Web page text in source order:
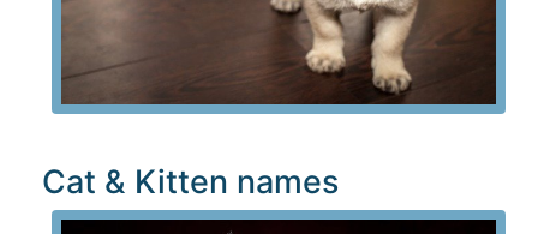
Cat & Kitten names